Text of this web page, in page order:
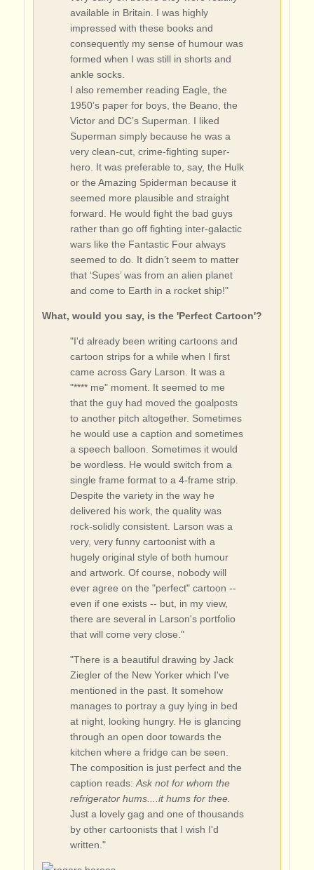
available in Britain. I was highly
impressed with these books and
consequently my sense of humour was
formed when I was still in shorts and
ankle socks.
I also remember reading Eagle, the
1950’s paper for boys, the Beano, the
Victor and DC’s Superman. I liked
Superman simply because he was a
very clean-cut, crime-fighting super-
hero. It was preferable to, say, the Hulk
or the Amazing Spiderman because it
seemed more plausible and straight
forward. He would fight the bad guys
rather than go off fighting inter-galactic
wars like the Fantastic Four always
seemed to do. It didn’t seem to matter
that ‘Supes’ was from an alien planet
and come to Earth in a rocket ship!"
What, would you say, is the 'Perfect Cartoon'?
"I'd already been writing cartoons and
cartoon strips for a while when I first
came across Gary Larson. It was a
"**** me" moment. It seemed to me
that the guy had moved the goalposts
to another pitch altogether. Sometimes
he would use a caption and sometimes
a speech balloon. Sometimes it would
be wordless. He would switch from a
single frame format to a 4-frame strip.
Despite the variety in the way he
delivered his work, the quality was
rock-solidly consistent. Larson was a
very, very funny cartoonist with a
hugely original style of both humour
and artwork. Of course, nobody will
ever agree on the "perfect" cartoon --
even if one exists -- but, in my view,
there are several in Larson's portfolio
that will come very close."
"There is a beautiful drawing by Jack
Ziegler of the New Yorker which I've
mentioned in the past. It somehow
manages to portray a guy lying in bed
at night, looking hungry. He is glancing
through an open door towards the
kitchen where a fridge can be seen.
The composition is just perfect and the
caption reads: Ask not for whom the
refrigerator hums....it hums for thee.
Just a lovely gag and one of thousands
by other cartoonists that I wish I'd
written."